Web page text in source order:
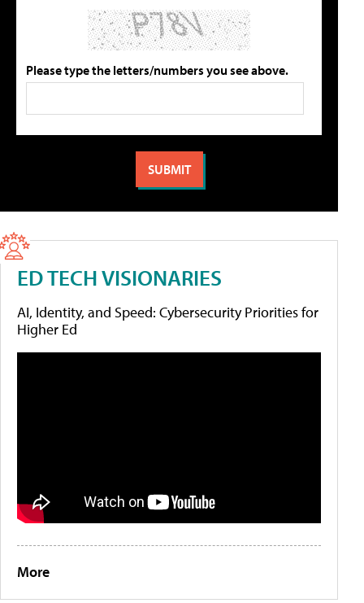
Please type the letters/numbers you see above.
ED TECH VISIONARIES
AI, Identity, and Speed: Cybersecurity Priorities for
Higher Ed
More